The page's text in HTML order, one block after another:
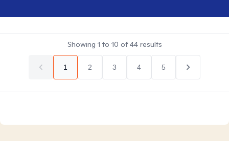
Showing 1 to 10 of44results
1 2 3 4 5